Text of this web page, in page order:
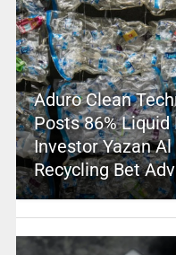
Aduro Clean
Posts 86%
Investor Yazan
Recycling Bet